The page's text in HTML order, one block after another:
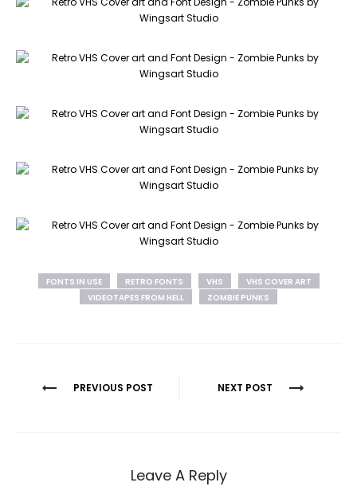
FONTS IN USE RETRO FONTS VHS
VHS COVER ART
VIDEOTAPES FROM HELL
ZOMBIE PUNKS
PostPREVIOUS POST NEXT POST
Leave A Reply